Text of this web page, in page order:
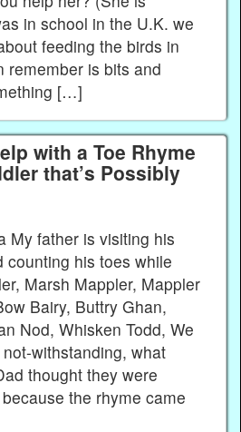
in school in the U.K. we
feeding the birds in
remember is bits and
[…]
with a Toe Rhyme
that’s Possibly
My father is visiting his
counting his toes while
Marsh Mappler, Mappler
Bairy, Buttry Ghan,
Nod, Whisken Todd, We
not-withstanding, what
thought they were
the rhyme came